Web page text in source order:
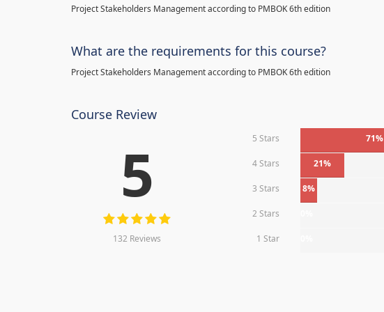
Project Stakeholders Management according to PMBOK 6th edition
What are the requirements for this course?
Project Stakeholders Management according to PMBOK 6th edition
Course Review
5
132 Reviews
5 Stars 71%
4 Stars 21%
3 Stars 8%
2 Stars
1 Star